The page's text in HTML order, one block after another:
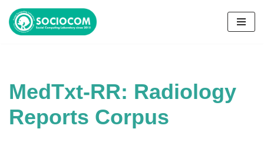
コ
ツ
へ
ス
MedTxt-RR: Radiology
Reports Corpus